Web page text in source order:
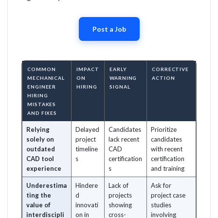
Post a Job
COMMON
MECHANICAL
ENGINEER
HIRING
MISTAKES
AND FIXES
IMPACT
ON
HIRING
EARLY
WARNING
SIGNAL
CORRECTIVE
ACTION
Relying
solely on
outdated
CAD tool
experience
Delayed
project
timeline
s
Candidates
lack recent
CAD
certification
s
Prioritize
candidates
with recent
certification
and training
Underestima
ting the
value of
interdiscipli
Hindere
d
innovati
on in
Lack of
projects
showing
cross-
Ask for
project case
studies
involving